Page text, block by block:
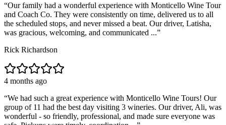
“Our family had a wonderful experience with Monticello Wine Tour
and Coach Co. They were consistently on time, delivered us to all
the scheduled stops, and never missed a beat. Our driver, Latisha,
was gracious, welcoming, and communicated ...”
Rick Richardson
4 months ago
“We had such a great experience with Monticello Wine Tours! Our
group of 11 had the best day visiting 3 wineries. Our driver, Ali, was
wonderful - so friendly, professional, and made sure everyone was